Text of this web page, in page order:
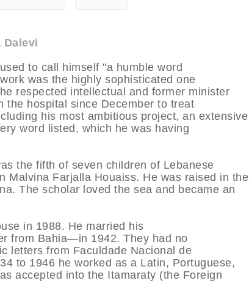
Dalevi
to call himself "a humble word
was the highly sophisticated one
respected intellectual and former minister
the hospital since December to treat
his most ambitious project, an extensive
word listed, which he was having
the fifth of seven children of Lebanese
Malvina Farjalla Houaiss. He was raised in the
The scholar loved the sea and became an
in 1988. He married his
from Bahia—in 1942. They had no
letters from Faculdade Nacional de
to 1946 he worked as a Latin, Portuguese,
accepted into the Itamaraty (the Foreign